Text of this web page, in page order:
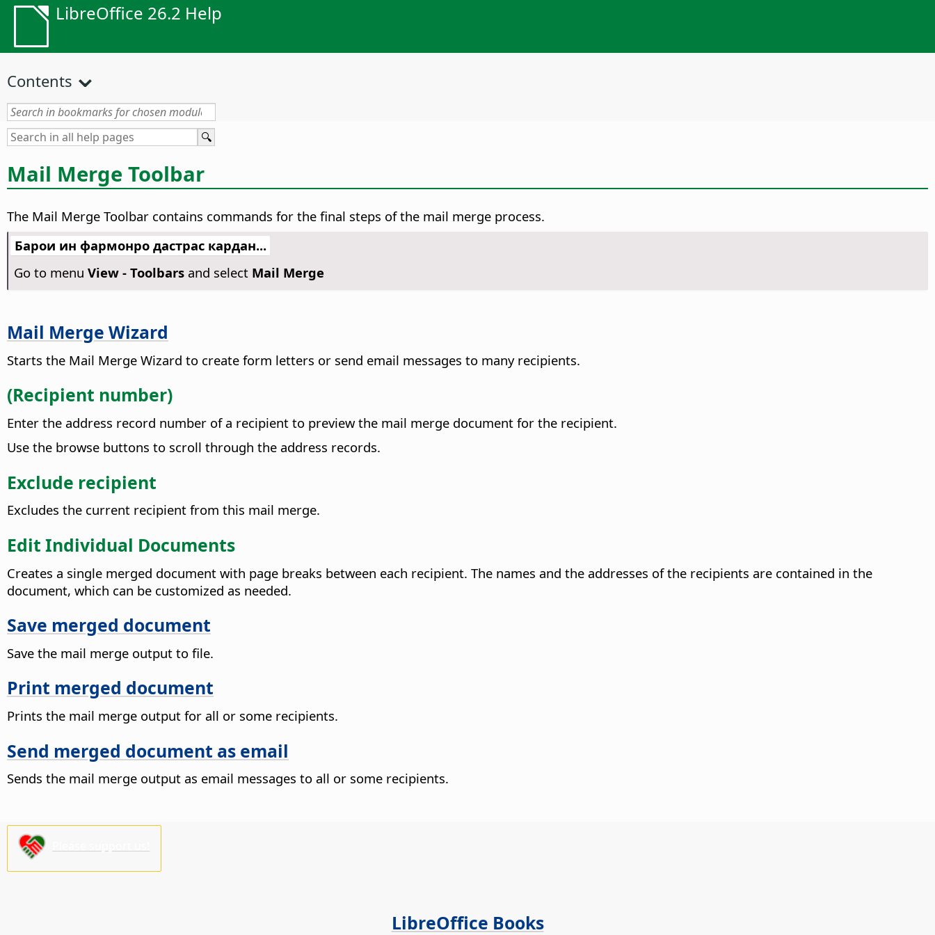
LibreOffice 26.2 Help
Contents
Mail Merge Toolbar
The Mail Merge Toolbar contains commands for the final steps of the mail merge process.
Барои ин фармонро дастрас кардан...
Go to menu View - Toolbarsand select Mail Merge
Mail Merge Wizard
Starts the Mail Merge Wizard to create form letters or send email messages to many recipients.
(Recipient number)
Enter the address record number of a recipient to preview the mail merge document for the recipient.
Use the browse buttons to scroll through the address records.
Exclude recipient
Excludes the current recipient from this mail merge.
Edit Individual Documents
Creates a single merged document with page breaks between each recipient. The names and the addresses of the recipients are contained in the
document, which can be customized as needed.
Save merged document
Save the mail merge output to file.
Print merged document
Prints the mail merge output for all or some recipients.
Send merged document as email
Sends the mail merge output as email messages to all or some recipients.
LibreOffice Books